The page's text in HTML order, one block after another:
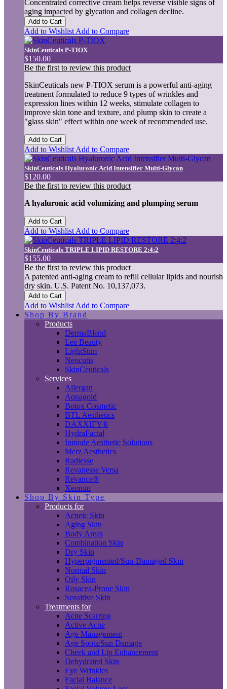
Concentrated corrective cream helps reverse visible signs of
aging impacted by glycation and collagen decline.
Add to Cart
Add to Wishlist Add to Compare
SkinCeuticals P-TIOX
$150.00
Be the first to review this product
SkinCeuticals new P-TIOX serum is a powerful anti-aging
treatment formulated to reduce 9 types of wrinkles and
expression lines within 12 weeks, stimulate collagen to
improve skin tone and texture, and plump skin to create a
"glass skin" effect within one week of recommended use.
Add to Cart
Add to Wishlist Add to Compare
SkinCeuticals Hyaluronic Acid Intensifier Multi-Glycan
$120.00
Be the first to review this product
A hyaluronic acid volumizing and plumping serum
Add to Cart
Add to Wishlist Add to Compare
SkinCeuticals TRIPLE LIPID RESTORE 2:4:2
$155.00
Be the first to review this product
A patented anti-aging cream to refill cellular lipids and nourish
dry skin. U.S. Patent No. 10,137,073.
Add to Cart
Add to Wishlist Add to Compare
Shop By Brand
Products
DermaBlend
Lee Beauty
LightStim
Neocutis
SkinCeuticals
Services
Allergan
Aquagold
Botox Cosmetic
BTL Aesthetics
DAXXIFY®
HydraFacial
Inmode Aesthetic Solutions
Merz Aesthetics
Radiesse
Revanesse Versa
Revance®
Xeomin
Shop By Skin Type
Products for
Acneic Skin
Aging Skin
Body Areas
Combination Skin
Dry Skin
Hyperpigmented/Sun-Damaged Skin
Normal Skin
Oily Skin
Rosacea-Prone Skin
Sensitive Skin
Treatments for
Acne Scarring
Active Acne
Age Management
Age Spots/Sun Damage
Cheek and Lip Enhancement
Dehydrated Skin
Eye Wrinkles
Facial Balance